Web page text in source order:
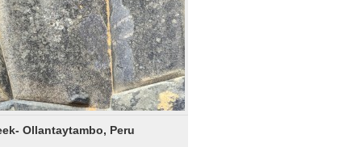
Ollantaytambo, Peru